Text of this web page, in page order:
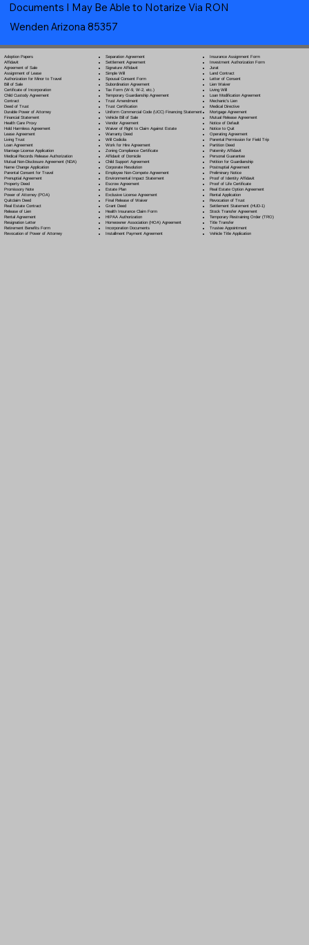
Documents I May Be Able to Notarize Via RON
Wenden Arizona 85357
Adoption Papers
Affidavit
Agreement of Sale
Assignment of Lease
Authorization for Minor to Travel
Bill of Sale
Certificate of Incorporation
Child Custody Agreement
Contract
Deed of Trust
Durable Power of Attorney
Financial Statement
Health Care Proxy
Hold Harmless Agreement
Lease Agreement
Living Trust
Loan Agreement
Marriage License Application
Medical Records Release Authorization
Mutual Non-Disclosure Agreement (NDA)
Name Change Application
Parental Consent for Travel
Prenuptial Agreement
Property Deed
Promissory Note
Power of Attorney(POA)
Quitclaim Deed
Real Estate Contract
Release of Lien
Rental Agreement
Resignation Letter
Retirement Benefits Form
Revocation of Power of Attorney
Separation Agreement
Settlement Agreement
Signature Affidavit
Simple Will
Spousal Consent Form
Subordination Agreement
Tax Form (W-9, W-2, etc.)
Temporary Guardianship Agreement
Trust Amendment
Trust Certification
Uniform Commercial Code (UCC) Financing Statement
Vehicle Bill of Sale
Vendor Agreement
Waiver of Right to Claim Against Estate
Warranty Deed
Will Codicila
Work for Hire Agreement
Zoning Compliance Certificate
Affidavit of Domicile
Child Support Agreement
Corporate Resolution
Employee Non-Compete Agreement
Environmental Impact Statement
Escrow Agreement
Estate Plan
Exclusive License Agreement
Final Release of Waiver
Grant Deed
Health Insurance Claim Form
HIPAA Authorization
Homeowner Association (HOA) Agreement
Incorporation Documents
Installment Payment Agreement
Insurance Assignment Form
Investment Authorization Form
Jurat
Land Contract
Letter of Consent
Lien Waiver
Living Will
Loan Modification Agreement
Mechanic's Lien
Medical Directive
Mortgage Agreement
Mutual Release Agreement
Notice of Default
Notice to Quit
Operating Agreement
Parental Permission for Field Trip
Partition Deed
Paternity Affidavit
Personal Guarantee
Petition for Guardianship
Postnuptial Agreement
Preliminary Notice
Proof of Identity Affidavit
Proof of Life Certificate
Real Estate Option Agreement
Rental Application
Revocation of Trust
Settlement Statement (HUD-1)
Stock Transfer Agreement
Temporary Restraining Order (TRO)
Title Transfer
Trustee Appointment
Vehicle Title Application